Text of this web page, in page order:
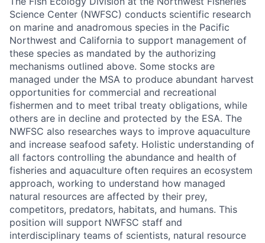
Science Center (NWFSC) conducts scientific research
on marine and anadromous species in the Pacific
Northwest and California to support management of
these species as mandated by the authorizing
mechanisms outlined above. Some stocks are
managed under the MSA to produce abundant harvest
opportunities for commercial and recreational
fishermen and to meet tribal treaty obligations, while
others are in decline and protected by the ESA. The
NWFSC also researches ways to improve aquaculture
and increase seafood safety. Holistic understanding of
all factors controlling the abundance and health of
fisheries and aquaculture often requires an ecosystem
approach, working to understand how managed
natural resources are affected by their prey,
competitors, predators, habitats, and humans. This
position will support NWFSC staff and
interdisciplinary teams of scientists, natural resource